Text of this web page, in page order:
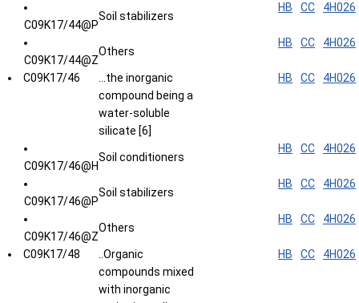
C09K17/44@P
Soil stabilizers
HB CC 4H026
C09K17/44@Z
Others
HB CC 4H026
C09K17/46
...the inorganic
compound being a
water-soluble
silicate [6]
HB CC 4H026
C09K17/46@H
Soil conditioners
HB CC 4H026
C09K17/46@P
Soil stabilizers
HB CC 4H026
C09K17/46@Z
Others
HB CC 4H026
C09K17/48
..Organic
compounds mixed
with inorganic
HB CC 4H026